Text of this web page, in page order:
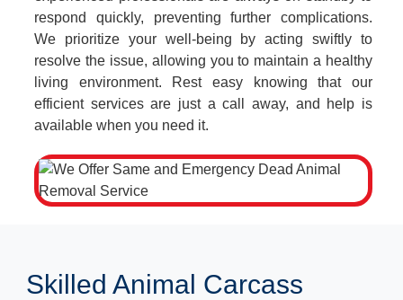
respond quickly, preventing further complications.
We prioritize your well-being by acting swiftly to
resolve the issue, allowing you to maintain a healthy
living environment. Rest easy knowing that our
efficient services are just a call away, and help is
available when you need it.
Skilled Animal Carcass